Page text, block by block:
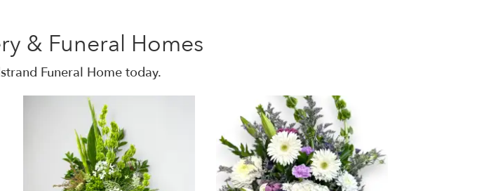
& Funeral Homes
Funeral Home today.